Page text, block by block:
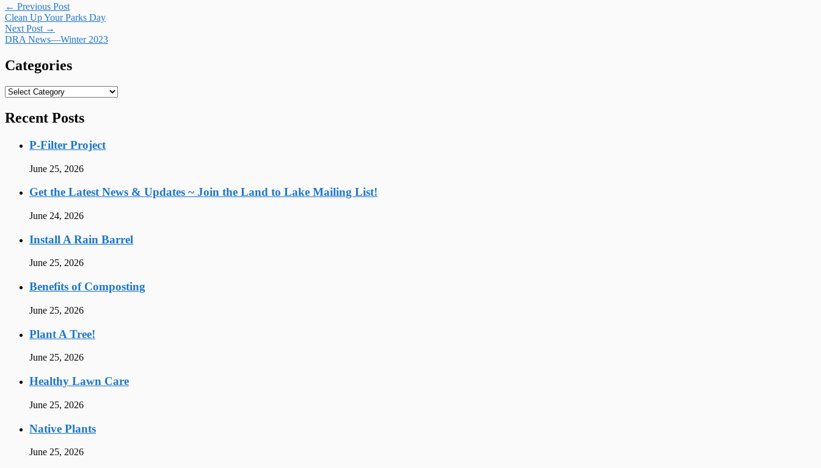
Post
navigation
← Previous Post
Clean Up Your Parks Day
Next Post →
DRA News—Winter 2023
Categories
Categories
Recent Posts
P-Filter Project
June 25, 2026
Get the Latest News & Updates ~ Join the Land to Lake Mailing List!
June 24, 2026
Install A Rain Barrel
June 25, 2026
Benefits of Composting
June 25, 2026
Plant A Tree!
June 25, 2026
Healthy Lawn Care
June 25, 2026
Native Plants
June 25, 2026